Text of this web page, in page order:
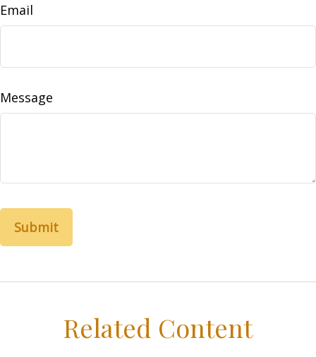
Email
Message
Related Content